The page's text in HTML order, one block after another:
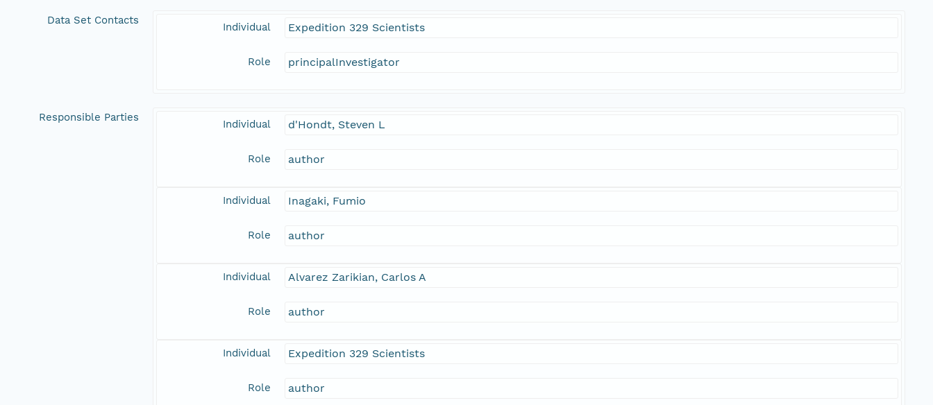
Data Set Contacts
Individual Expedition 329 Scientists
Role principalInvestigator
Responsible Parties
Individual d'Hondt, Steven L
Role author
Individual Inagaki, Fumio
Role author
Individual Alvarez Zarikian, Carlos A
Role author
Individual Expedition 329 Scientists
Role author